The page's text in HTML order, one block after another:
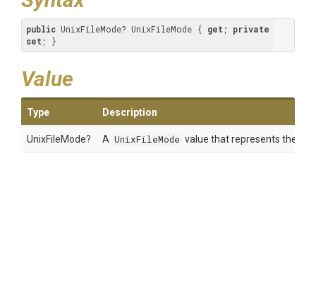
public UnixFileMode? UnixFileMode { get ; private
set ; }
Value
Type Description
UnixFileMode? A UnixFileMode value that represents the